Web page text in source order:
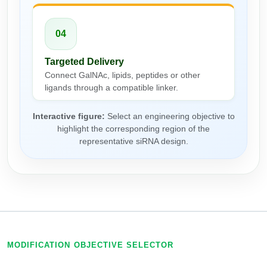
Packaging & Fill-Finish
Peptide-Polymer Conjugation
Peptide-Drug Conjugation
Peptide-Small Molecule/Ligand
Conjugation (Non-Drug)
04
Targeted Delivery
Connect GalNAc, lipids, peptides or other
ligands through a compatible linker.
Interactive figure: Select an engineering objective to
highlight the corresponding region of the
representative siRNA design.
MODIFICATION OBJECTIVE SELECTOR